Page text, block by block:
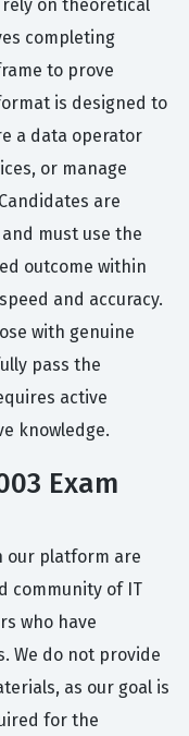
on theoretical
completing
to prove
is designed to
a data operator
or manage
are
must use the
outcome within
and accuracy.
with genuine
pass the
active
knowledge.
Exam
our platform are
community of IT
who have
We do not provide
as our goal is
for the